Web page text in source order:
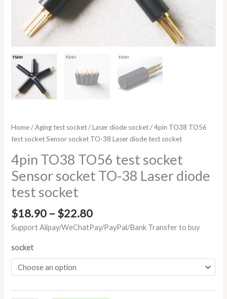
Home/Aging test socket/Laser diode socket/ 4pin TO38 TO56
test socket Sensor socket TO-38 Laser diode test socket
4pin TO38 TO56 test socket
Sensor socket TO-38 Laser diode
test socket
$18.90 – $22.80
Support Alipay/WeChatPay/PayPal/Bank Transfer to buy
socket